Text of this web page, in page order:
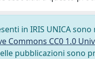
in IRIS UNICA sono
Commons CC0 1.0
pubblicazioni sono